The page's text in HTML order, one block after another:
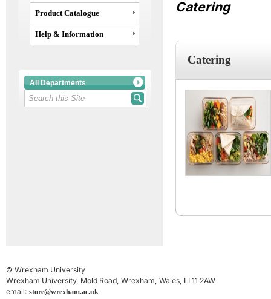
Product Catalogue
Help & Information
All Departments
Catering
Catering
© Wrexham University
Wrexham University, Mold Road, Wrexham, Wales, LL11 2AW
email: store@wrexham.ac.uk